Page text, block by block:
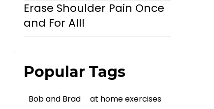
Erase Shoulder Pain Once
and For All!
Popular Tags
Bob and Brad
at home exercises